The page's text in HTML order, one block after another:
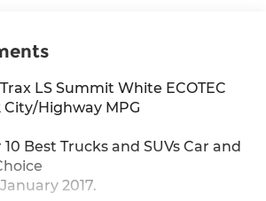
LS Summit White ECOTEC
City/Highway MPG
Best Trucks and SUVs Car and
2017.